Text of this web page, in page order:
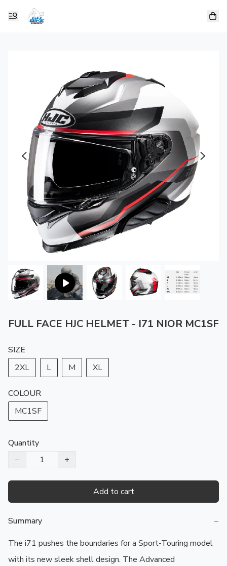
FULL FACE HJC HELMET - I71 NIOR MC1SF
SIZE
2XL
L M XL
COLOUR
MC1SF
Quantity
−
+
Add to cart
Summary
−
The i71 pushes the boundaries for a Sport-Touring model
with its new sleek shell design. The Advanced